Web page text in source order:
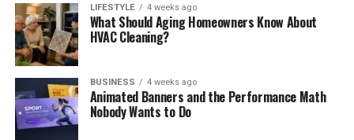
LIFESTYLE 4 weeks ago
What Should Aging Homeowners Know About
HVAC Cleaning?
BUSINESS 4 weeks ago
Animated Banners and the Performance Math
Nobody Wants to Do